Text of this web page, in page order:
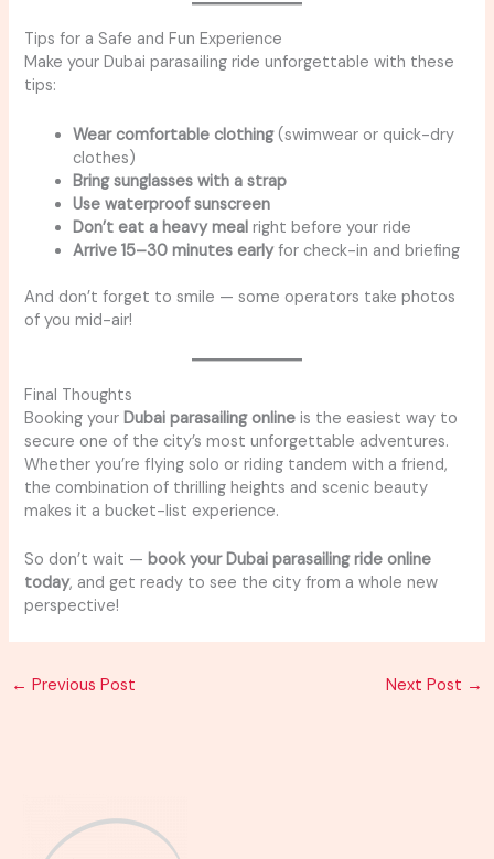
Tips for a Safe and Fun Experience
Make your Dubai parasailing ride unforgettable with these
tips:
Wear comfortable clothing(swimwear or quick-dry
clothes)
Bring sunglasses with a strap
Use waterproof sunscreen
Don’t eat a heavy meal right before your ride
Arrive 15–30 minutes earlyfor check-in and briefing
And don’t forget to smile — some operators take photos
of you mid-air!
Final Thoughts
Booking yourDubai parasailing online is the easiest way to
secure one of the city’s most unforgettable adventures.
Whether you’re flying solo or riding tandem with a friend,
the combination of thrilling heights and scenic beauty
makes it a bucket-list experience.
So don’t wait —book your Dubai parasailing ride online
today, and get ready to see the city from a whole new
perspective!
← Previous Post Next Post →